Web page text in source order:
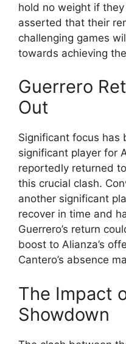
hold no weight if
asserted that their
challenging games
towards achieving
Guerrero
Out
Significant focus has
significant player for
reportedly returned
this crucial clash.
another significant
recover in time and
Guerrero’s return
boost to Alianza’s
Cantero’s absence
The Impact
Showdown